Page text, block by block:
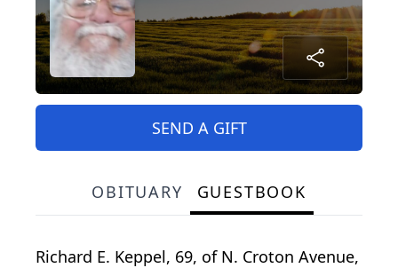
SEND A GIFT
OBITUARY GUESTBOOK
Richard E. Keppel, 69, of N. Croton Avenue,